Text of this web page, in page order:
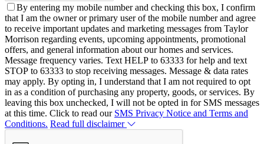
By entering my mobile number and checking this box, I confirm
that I am the owner or primary user of the mobile number and agree
to receive important updates and marketing messages from Taylor
Morrison regarding events, upcoming appointments, promotional
offers, and general information about our homes and services.
Message frequency varies. Text HELP to 63333 for help and text
STOP to 63333 to stop receiving messages. Message & data rates
may apply. By opting in, I understand that I am not required to opt
in as a condition of purchasing any property, goods, or services. By
leaving this box unchecked, I will not be opted in for SMS messages
at this time. Click to read our SMS Privacy Notice and Terms and
Conditions. Read full disclaimer